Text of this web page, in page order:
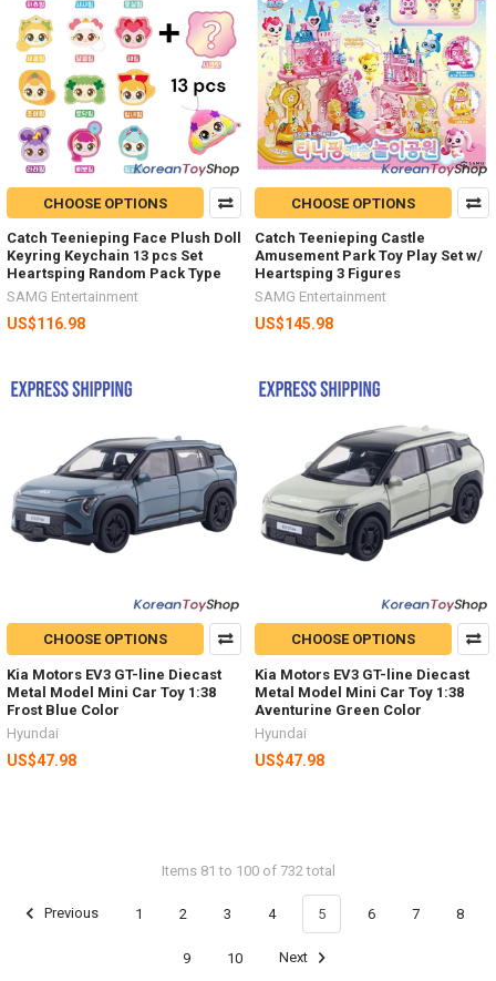
CHOOSE OPTIONS
Catch Teenieping Face Plush Doll
Keyring Keychain 13 pcs Set
Heartsping Random Pack Type
SAMG Entertainment
US$116.98
CHOOSE OPTIONS
Catch Teenieping Castle
Amusement Park Toy Play Set w/
Heartsping 3 Figures
SAMG Entertainment
US$145.98
CHOOSE OPTIONS
Kia Motors EV3 GT-line Diecast
Metal Model Mini Car Toy 1:38
Frost Blue Color
Hyundai
US$47.98
CHOOSE OPTIONS
Kia Motors EV3 GT-line Diecast
Metal Model Mini Car Toy 1:38
Aventurine Green Color
Hyundai
US$47.98
Items 81 to 100 of 732 total
Previous 1 2 3 4 5 6 7 8
9 10 Next